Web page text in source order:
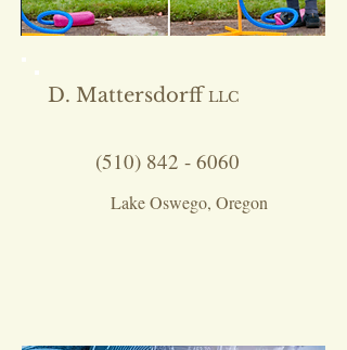
D. MattersdorffLLC
(510) 842 - 6060
Lake Oswego, Oregon